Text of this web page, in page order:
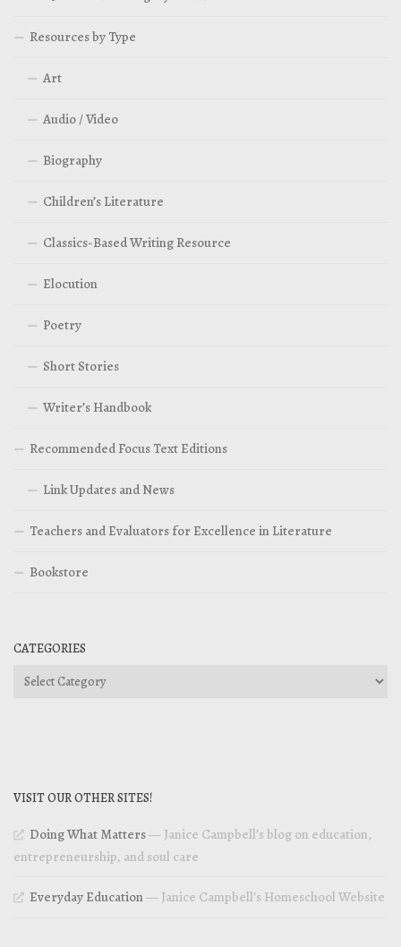
Resources by Type
Art
Audio / Video
Biography
Children’s Literature
Classics-Based Writing Resource
Elocution
Poetry
Short Stories
Writer’s Handbook
Recommended Focus Text Editions
Link Updates and News
Teachers and Evaluators for Excellence in Literature
Bookstore
CATEGORIES
Categories
VISIT OUR OTHER SITES!
Doing What Matters— Janice Campbell’s blog on education,
entrepreneurship, and soul care
Everyday Education— Janice Campbell’s Homeschool Website